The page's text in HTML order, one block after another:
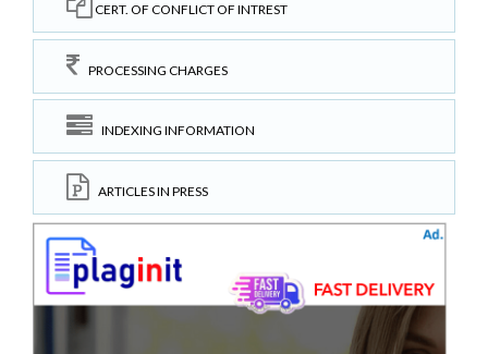
CERT. OF CONFLICT OF INTREST
PROCESSING CHARGES
INDEXING INFORMATION
ARTICLES IN PRESS